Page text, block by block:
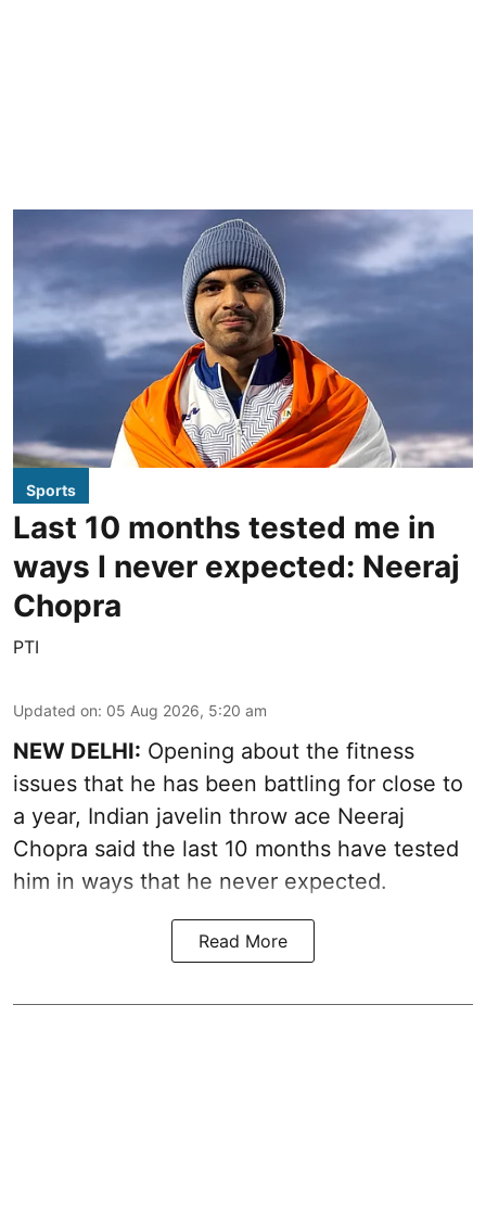
Sports
Last 10 months tested me in
ways I never expected: Neeraj
Chopra
PTI
Updated on: 05 Aug 2026, 5:20 am
NEW DELHI: Opening about the fitness
issues that he has been battling for close to
a year, Indian javelin throw ace Neeraj
Chopra said the last 10 months have tested
him in ways that he never expected.
Read More